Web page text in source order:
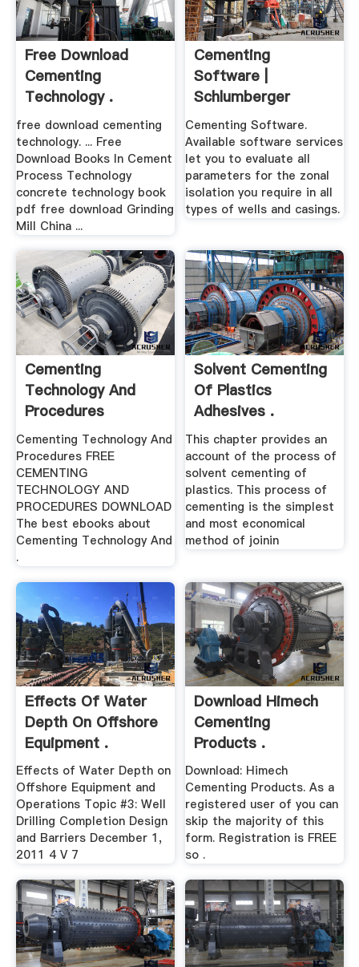
Free Download
Cementing
Technology .
free download cementing
technology. ... Free
Download Books In Cement
Process Technology
concrete technology book
pdf free download Grinding
Mill China ...
Cementing
Software |
Schlumberger
Cementing Software.
Available software services
let you to evaluate all
parameters for the zonal
isolation you require in all
types of wells and casings.
Cementing
Technology And
Procedures
Cementing Technology And
Procedures FREE
CEMENTING
TECHNOLOGY AND
PROCEDURES DOWNLOAD
The best ebooks about
Cementing Technology And
.
Solvent Cementing
Of Plastics
Adhesives .
This chapter provides an
account of the process of
solvent cementing of
plastics. This process of
cementing is the simplest
and most economical
method of joinin
Effects Of Water
Depth On Offshore
Equipment .
Effects of Water Depth on
Offshore Equipment and
Operations Topic #3: Well
Drilling Completion Design
and Barriers December 1,
2011 4 V 7
Download Himech
Cementing
Products .
Download: Himech
Cementing Products. As a
registered user of you can
skip the majority of this
form. Registration is FREE
so .